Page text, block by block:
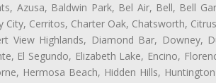
Azusa, Baldwin Park, Bel Air, Bell, Bell
Cerritos, Charter Oak, Chatsworth,
View Highlands, Diamond Bar, Downey,
El Segundo, Elizabeth Lake, Encino,
Hermosa Beach, Hidden Hills,